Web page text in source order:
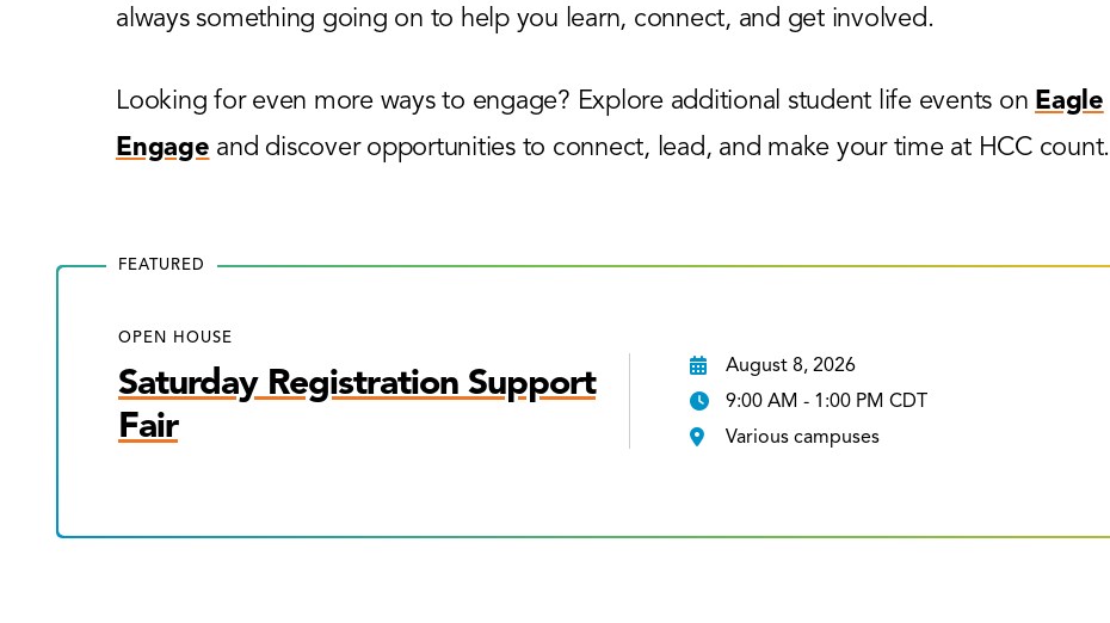
always something going on to help you learn, connect, and get involved.
Looking for even more ways to engage? Explore additional student life events on Eagle
Engage and discover opportunities to connect, lead, and make your time at HCC count.
FEATURED
OPEN HOUSE
Saturday Registration Support
Fair
August 8, 2026
9:00 AM - 1:00 PM CDT
Various campuses